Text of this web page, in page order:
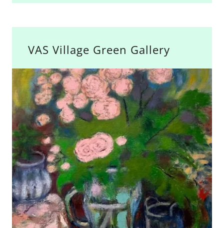
VAS Village Green Gallery